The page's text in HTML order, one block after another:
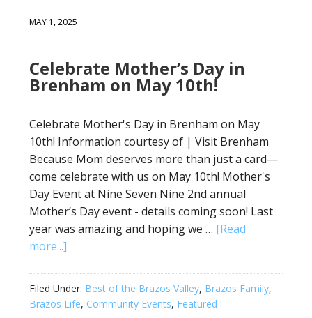
MAY 1, 2025
Celebrate Mother’s Day in
Brenham on May 10th!
Celebrate Mother's Day in Brenham on May
10th! Information courtesy of | Visit Brenham
Because Mom deserves more than just a card—
come celebrate with us on May 10th! Mother's
Day Event at Nine Seven Nine 2nd annual
Mother’s Day event - details coming soon! Last
year was amazing and hoping we … [Read
more...]
Filed Under: Best of the Brazos Valley, Brazos Family,
Brazos Life, Community Events, Featured